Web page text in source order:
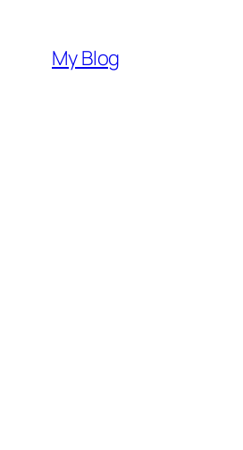
My Blog